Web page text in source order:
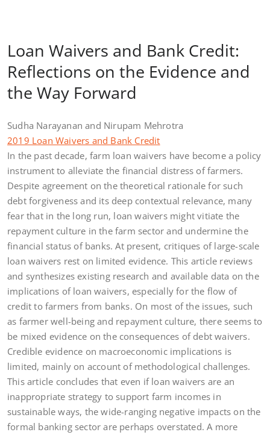
Loan Waivers and Bank Credit:
Reflections on the Evidence and
the Way Forward
Sudha Narayanan and Nirupam Mehrotra
2019 Loan Waivers and Bank Credit
In the past decade, farm loan waivers have become a policy
instrument to alleviate the financial distress of farmers.
Despite agreement on the theoretical rationale for such
debt forgiveness and its deep contextual relevance, many
fear that in the long run, loan waivers might vitiate the
repayment culture in the farm sector and undermine the
financial status of banks. At present, critiques of large-scale
loan waivers rest on limited evidence. This article reviews
and synthesizes existing research and available data on the
implications of loan waivers, especially for the flow of
credit to farmers from banks. On most of the issues, such
as farmer well-being and repayment culture, there seems to
be mixed evidence on the consequences of debt waivers.
Credible evidence on macroeconomic implications is
limited, mainly on account of methodological challenges.
This article concludes that even if loan waivers are an
inappropriate strategy to support farm incomes in
sustainable ways, the wide-ranging negative impacts on the
formal banking sector are perhaps overstated. A more